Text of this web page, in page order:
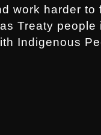
work harder to
Treaty people
Indigenous